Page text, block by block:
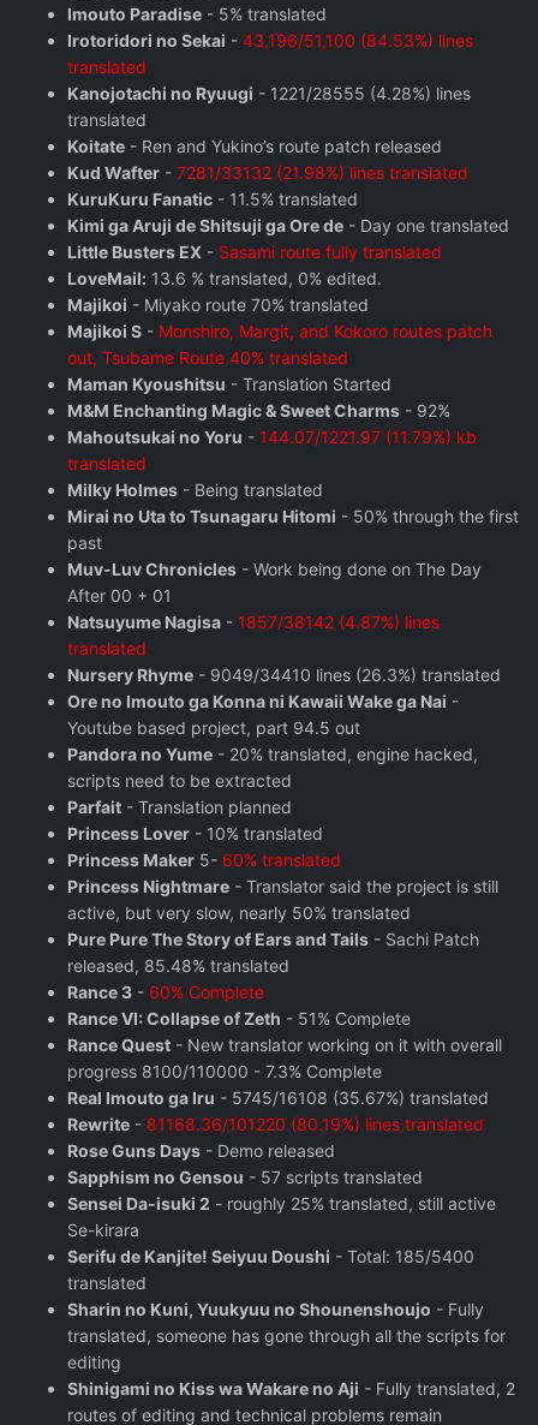
Imouto Paradise - 5% translated
Irotoridori no Sekai - 43,196/51,100 (84.53%) lines
translated
Kanojotachi no Ryuugi - 1221/28555 (4.28%) lines
translated
Koitate - Ren and Yukino’s route patch released
Kud Wafter - 7281/33132 (21.98%) lines translated
KuruKuru Fanatic - 11.5% translated
Kimi ga Aruji de Shitsuji ga Ore de - Day one translated
Little Busters EX - Sasami route fully translated
LoveMail: 13.6 % translated, 0% edited.
Majikoi - Miyako route 70% translated
Majikoi S - Monshiro, Margit, and Kokoro routes patch
out, Tsubame Route 40% translated
Maman Kyoushitsu - Translation Started
M&M Enchanting Magic & Sweet Charms - 92%
Mahoutsukai no Yoru - 144.07/1221.97 (11.79%) kb
translated
Milky Holmes - Being translated
Mirai no Uta to Tsunagaru Hitomi - 50% through the first
past
Muv-Luv Chronicles - Work being done on The Day
After 00 + 01
Natsuyume Nagisa - 1857/38142 (4.87%) lines
translated
Nursery Rhyme - 9049/34410 lines (26.3%) translated
Ore no Imouto ga Konna ni Kawaii Wake ga Nai -
Youtube based project, part 94.5 out
Pandora no Yume - 20% translated, engine hacked,
scripts need to be extracted
Parfait - Translation planned
Princess Lover - 10% translated
Princess Maker 5- 60% translated
Princess Nightmare - Translator said the project is still
active, but very slow, nearly 50% translated
Pure Pure The Story of Ears and Tails - Sachi Patch
released, 85.48% translated
Rance 3 - 60% Complete
Rance VI: Collapse of Zeth - 51% Complete
Rance Quest - New translator working on it with overall
progress 8100/110000 - 7.3% Complete
Real Imouto ga Iru - 5745/16108 (35.67%) translated
Rewrite - 81168.36/101220 (80.19%) lines translated
Rose Guns Days ‬ - Demo released
Sapphism no Gensou - 57 scripts translated
Sensei Da-isuki 2 - roughly 25% translated, still active
Se-kirara
Serifu de Kanjite! Seiyuu Doushi - Total: 185/5400
translated
Sharin no Kuni, Yuukyuu no Shounenshoujo - Fully
translated, someone has gone through all the scripts for
editing
Shinigami no Kiss wa Wakare no Aji - Fully translated, 2
routes of editing and technical problems remain